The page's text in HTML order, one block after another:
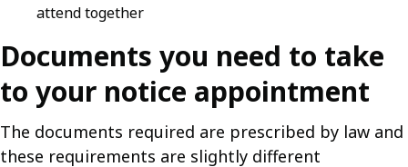
attend together
Documents you need to take
to your notice appointment
The documents required are prescribed by law and
these requirements are slightly different